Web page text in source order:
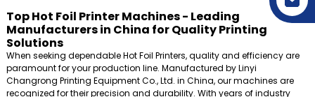
Top Hot Foil Printer Machines - Leading
Manufacturers in China for Quality Printing
Solutions
When seeking dependable Hot Foil Printers, quality and efficiency are
paramount for your production line. Manufactured by Linyi
Changrong Printing Equipment Co., Ltd. in China, our machines are
recognized for their precision and durability. With years of industry